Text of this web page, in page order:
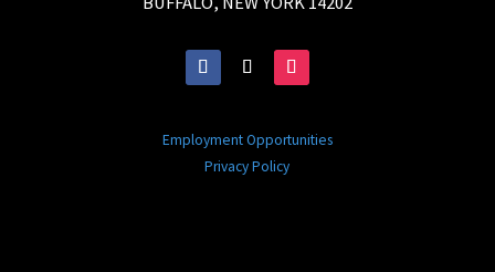
Employment Opportunities
Privacy Policy